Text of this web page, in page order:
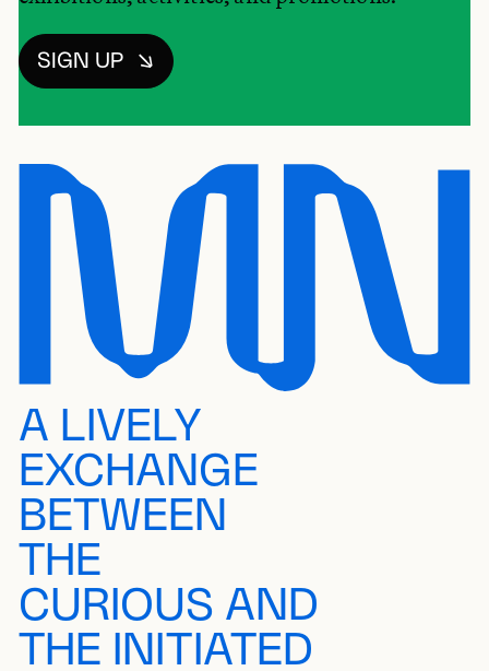
SIGN UP
A LIVELY
EXCHANGE
BETWEEN
THE
CURIOUS AND
THE INITIATED